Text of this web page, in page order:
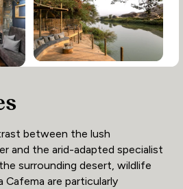
between the lush
and the arid-adapted specialist
surrounding desert, wildlife
Cafema are particularly